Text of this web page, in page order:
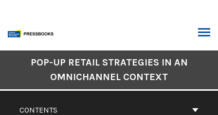
content
CONTENTS
POP-UP RETAIL STRATEGIES IN AN
OMNICHANNEL CONTEXT